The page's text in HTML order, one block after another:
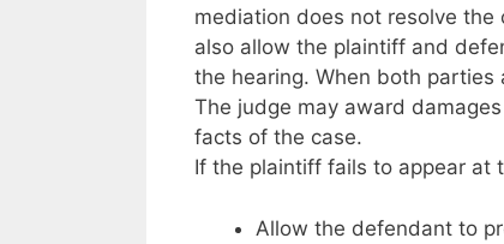
mediation does not resolve
also allow the plaintiff and
the hearing. When both
The judge may award
facts of the case.
If the plaintiff fails to appear at
Allow the defendant to